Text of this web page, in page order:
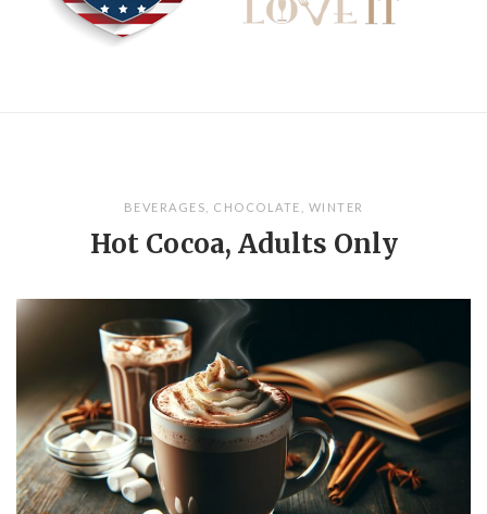
BEVERAGES CHOCOLATE WINTER
Hot Cocoa, Adults Only